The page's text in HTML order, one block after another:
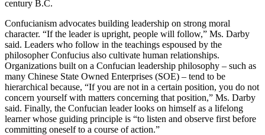
century B.C.
Confucianism advocates building leadership on strong moral
character. “If the leader is upright, people will follow,” Ms. Darby
said. Leaders who follow in the teachings espoused by the
philosopher Confucius also cultivate human relationships.
Organizations built on a Confucian leadership philosophy – such as
many Chinese State Owned Enterprises (SOE) – tend to be
hierarchical because, “If you are not in a certain position, you do not
concern yourself with matters concerning that position,” Ms. Darby
said. Finally, the Confucian leader looks on himself as a lifelong
learner whose guiding principle is “to listen and observe first before
committing oneself to a course of action.”